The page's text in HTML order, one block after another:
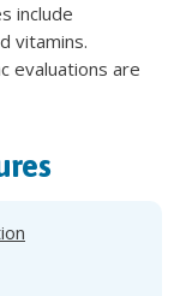
include
vitamins.
evaluations are